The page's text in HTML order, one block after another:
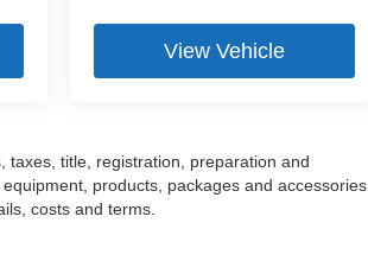
View Vehicle
taxes, title, registration, preparation and
products, packages and accessories.
costs and terms.